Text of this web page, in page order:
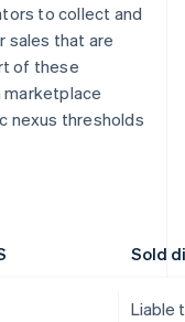
to collect and
sales that are
of these
marketplace
nexus thresholds
Sold
Liable